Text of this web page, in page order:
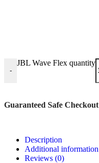
-
JBL Wave Flex quantity
Guaranteed Safe Checkout
Description
Additional information
Reviews (0)